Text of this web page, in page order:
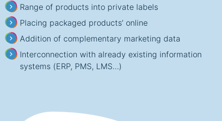
Range of products into private labels
Placing packaged products’ online
Addition of complementary marketing data
Interconnection with already existing information
systems (ERP, PMS, LMS…)